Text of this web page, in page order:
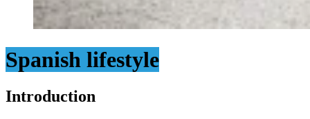
Spanish lifestyle
Introduction